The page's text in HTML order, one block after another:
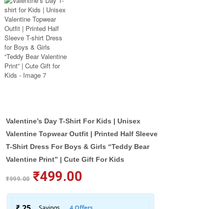
Valentine’s Day T-Shirt For Kids | Unisex
Valentine Topwear Outfit | Printed Half Sleeve
T-Shirt Dress For Boys & Girls “Teddy Bear
Valentine Print” | Cute Gift For Kids
₹999.00 ₹499.00